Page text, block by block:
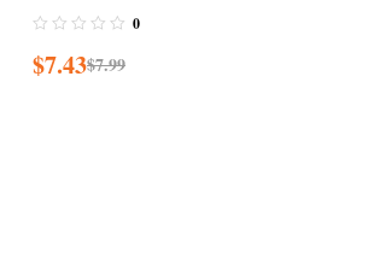
0
$7.99
$7.43